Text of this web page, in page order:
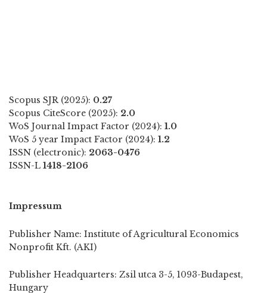
Scopus SJR (2025): 0.27
Scopus CiteScore (2025): 2.0
WoS Journal Impact Factor (2024): 1.0
WoS 5 year Impact Factor (2024): 1.2
ISSN (electronic): 2063-0476
ISSN-L 1418-2106
Impressum
Publisher Name: Institute of Agricultural Economics
Nonprofit Kft. (AKI)
Publisher Headquarters: Zsil utca 3-5, 1093-Budapest,
Hungary